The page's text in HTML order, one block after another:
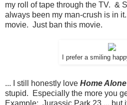
my roll of tape through the TV. &
always been my man-crush is in
movie. Just ban this movie.
I prefer a smiling
... I still honestly love Home
stupid. Especially the more you